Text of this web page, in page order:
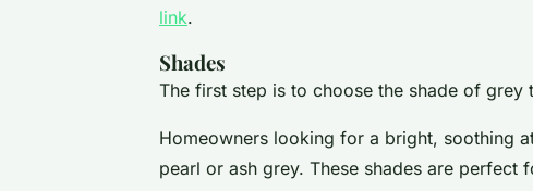
link.
Shades
The first step is to choose the shade of
Homeowners looking for a bright, soothing
pearl or ash grey. These shades are